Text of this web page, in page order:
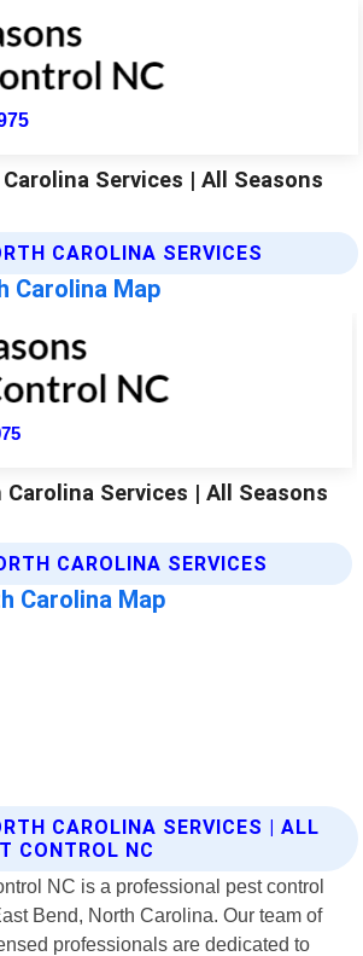
Services | All Seasons
CAROLINA SERVICES
Carolina Map
CAROLINA SERVICES | ALL
CONTROL NC
NC is a professional pest control
Bend, North Carolina. Our team of
professionals are dedicated to